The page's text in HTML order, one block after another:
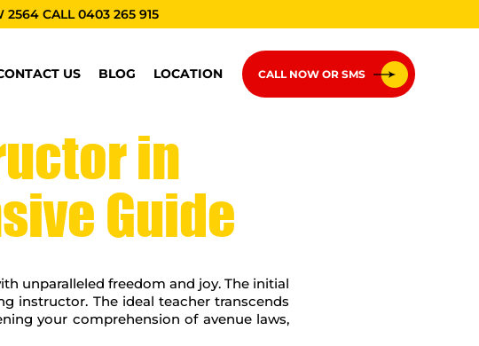
2564 CALL0403 265 915
CALL NOW OR SMS
US BLOG LOCATION
in
Guide
unparalleled freedom and joy. The initial
instructor. The ideal teacher transcends
your comprehension of avenue laws,